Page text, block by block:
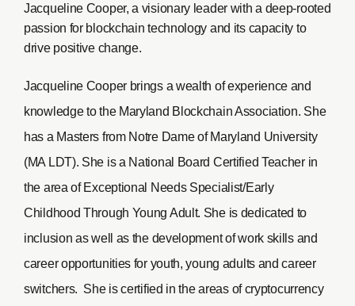
Jacqueline Cooper, a visionary leader with a deep-rooted
passion for blockchain technology and its capacity to
drive positive change.
Jacqueline Cooper brings a wealth of experience and
knowledge to the Maryland Blockchain Association. She
has a Masters from Notre Dame of Maryland University
(MA LDT). She is a National Board Certified Teacher in
the area of Exceptional Needs Specialist/Early
Childhood Through Young Adult. She is dedicated to
inclusion as well as the development of work skills and
career opportunities for youth, young adults and career
switchers. She is certified in the areas of cryptocurrency